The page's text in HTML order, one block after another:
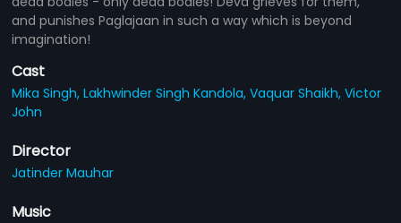
and punishes Paglajaan in such a way which is beyond
imagination!
Cast
Mika Singh,Lakhwinder Singh Kandola,Vaquar Shaikh,Victor
John
Director
Jatinder Mauhar
Music